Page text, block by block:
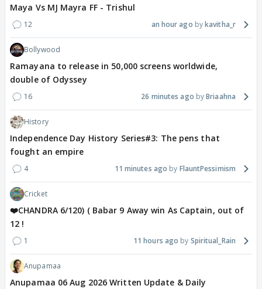
Maya Vs MJ Mayra FF - Trishul
12 an hour ago kavitha_r
Bollywood
Ramayana to release in 50,000 screens worldwide,
double of Odyssey
16 26 minutes ago Briaahna
History
Independence Day History Series#3: The pens that
fought an empire
4 11 minutes ago FlauntPessimism
Cricket
❤️CHANDRA 6/120) ( Babar 9 Away win As Captain, out of
12 !
1 11 hours ago Spiritual_Rain
Anupamaa
Anupamaa 06 Aug 2026 Written Update & Daily